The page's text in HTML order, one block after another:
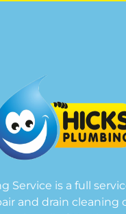
Service is a full
and drain cleaning